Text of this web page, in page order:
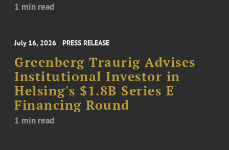
1 min read
July 16, 2026 PRESS RELEASE
Greenberg Traurig Advises
Institutional Investor in
Helsing's $1.8B Series E
Financing Round
1 min read